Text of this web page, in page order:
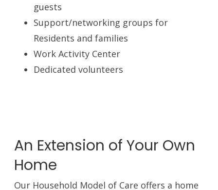
guests
Support/networking groups for
Residents and families
Work Activity Center
Dedicated volunteers
An Extension of Your Own
Home
Our Household Model of Care offers a home